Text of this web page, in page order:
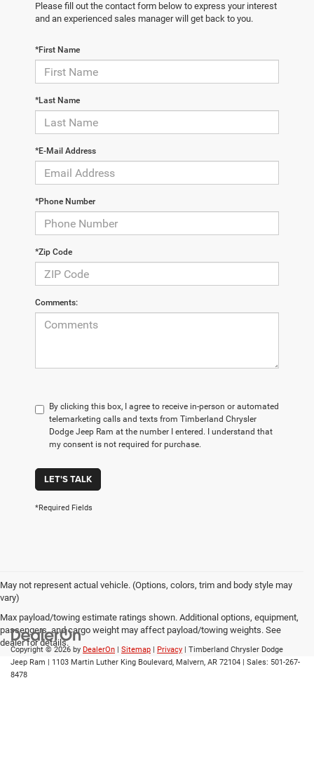
Please fill out the contact form below to express your interest
and an experienced sales manager will get back to you.
*First Name
*Last Name
*E-Mail Address
*Phone Number
*Zip Code
Comments:
By clicking this box, I agree to receive in-person or automated
telemarketing calls and texts from Timberland Chrysler
Dodge Jeep Ram at the number I entered. I understand that
my consent is not required for purchase.
LET'S TALK
*Required Fields
May not represent actual vehicle. (Options, colors, trim and body style may
vary)
Max payload/towing estimate ratings shown. Additional options, equipment,
passengers, and cargo weight may affect payload/towing weights. See
dealer for details.
Copyright © 2026 by DealerOn | Sitemap | Privacy | Timberland Chrysler Dodge
Jeep Ram | 1103 Martin Luther King Boulevard, Malvern, AR 72104 | Sales: 501-267-
8478